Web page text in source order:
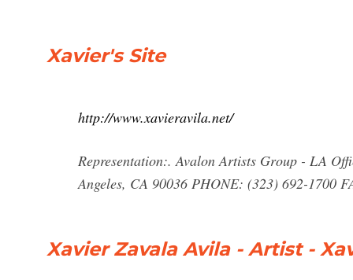
Xavier's Site
http://www.xavieravila.net/
Representation:. Avalon Artists Group - LA
Angeles, CA 90036 PHONE: (323) 692-1700
Xavier Zavala Avila - Artist -